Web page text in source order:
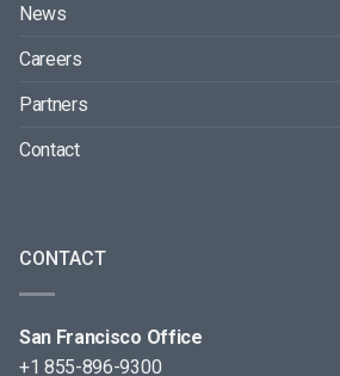
News
Careers
Partners
Contact
CONTACT
San Francisco Office
+1 855-896-9300